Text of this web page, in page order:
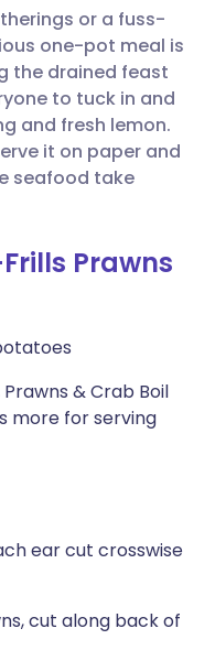
🇮🇱 עברית
🇸🇪 Svenska
or a fuss-
one-pot meal is
the drained feast
to tuck in and
and fresh lemon.
it on paper and
seafood take
Prawns
& Crab Boil
more for serving
ear cut crosswise
cut along back of